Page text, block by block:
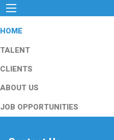
HOME
TALENT
CLIENTS
ABOUT US
JOB OPPORTUNITIES